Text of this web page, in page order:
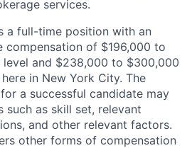
services.
a full-time position with an
compensation of $196,000 to
and $238,000 to $300,000
in New York City. The
a successful candidate may
as skill set, relevant
and other relevant factors.
other forms of compensation